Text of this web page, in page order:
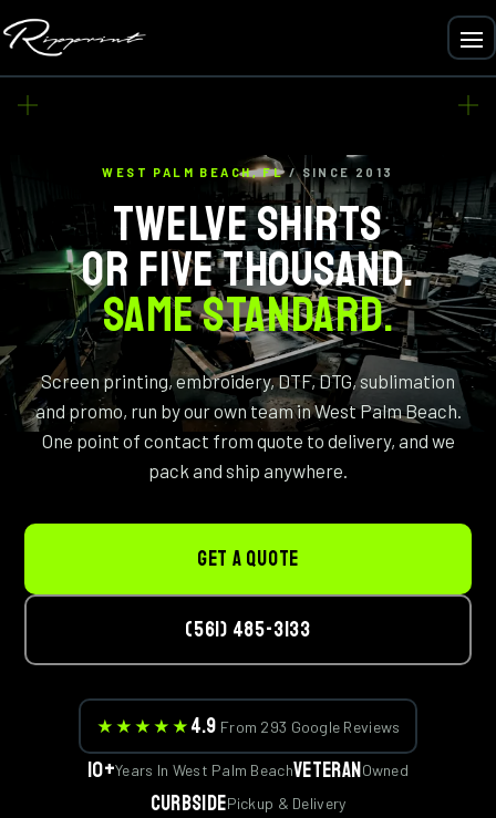
WEST PALM BEACH, FL / SINCE 2013
TWELVE SHIRTS
OR FIVE THOUSAND.
SAME STANDARD.
Screen printing, embroidery, DTF, DTG, sublimation
and promo, run by our own team in West Palm Beach.
One point of contact from quote to delivery, and we
pack and ship anywhere.
GET A QUOTE
(561) 485-3133
★★★★★ 4.9 From 293 Google Reviews
10+Years In West Palm BeachVeteranOwned
CurbsidePickup & Delivery